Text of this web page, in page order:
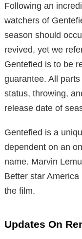
Following an
watchers of
season should
revived, yet we
Gentefied is to be
guarantee. All
status, throwing,
release date of
Gentefied is a
dependent on an
name. Marvin
Better star
the film.
Updates On